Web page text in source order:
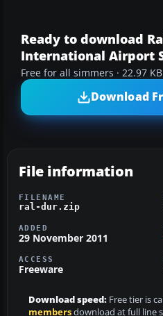
Ready to download
International Airport
Free for all simmers · 22.97
Download
File information
FILENAME
ral-dur.zip
ADDED
29 November 2011
ACCESS
Freeware
Download speed: Free tier is
membersdownload at full line